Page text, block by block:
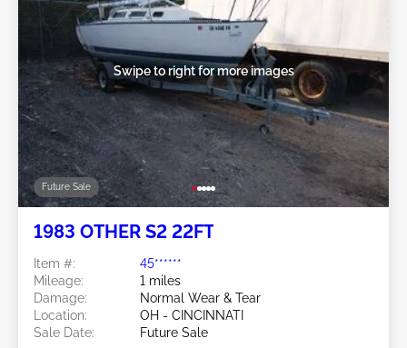
Future Sale
Swipe to right for more images
1983 OTHER S2 22FT
Item #:
45******
Mileage:
1 miles
Damage:
Normal Wear & Tear
Location:
OH - CINCINNATI
Sale Date:
Future Sale